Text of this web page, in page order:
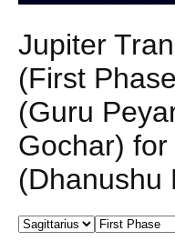
Jupiter
(First
(Guru
Gochar)
(Dhanushu